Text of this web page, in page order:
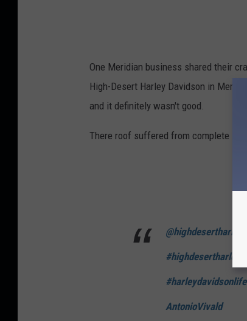
One Meridian business shared their
High-Desert Harley Davidson in
and it definitely wasn't good.
There roof suffered from complete
@highdesertharley
#highdesertharley
AntonioVivald